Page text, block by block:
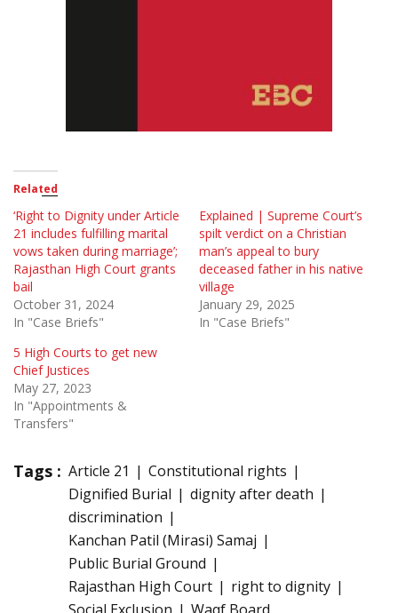
Related
‘Right to Dignity under Article
21 includes fulfilling marital
vows taken during marriage’;
Rajasthan High Court grants
bail
October 31, 2024
In "Case Briefs"
Explained | Supreme Court’s
spilt verdict on a Christian
man’s appeal to bury
deceased father in his native
village
January 29, 2025
In "Case Briefs"
5 High Courts to get new
Chief Justices
May 27, 2023
In "Appointments &
Transfers"
Tags : Article 21
Constitutional rights
Dignified Burial
dignity after death
discrimination
Kanchan Patil (Mirasi) Samaj
Public Burial Ground
Rajasthan High Court
right to dignity